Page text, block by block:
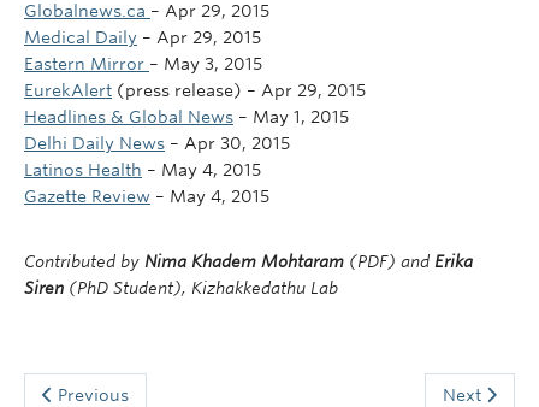
Globalnews.ca – ‎Apr 29, 2015‎
Medical Daily – ‎Apr 29, 2015‎
Eastern Mirror – ‎May 3, 2015‎
EurekAlert (press release) – ‎Apr 29, 2015‎
Headlines & Global News – ‎May 1, 2015‎
Delhi Daily News – ‎Apr 30, 2015‎
Latinos Health – ‎May 4, 2015
Gazette Review – ‎May 4, 2015
Contributed by Nima Khadem Mohtaram (PDF) and Erika
Siren (PhD Student), Kizhakkedathu Lab
Previous Next